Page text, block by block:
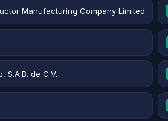
Manufacturing Company Limited
S.A.B. de C.V.